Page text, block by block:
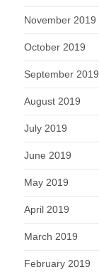
November 2019
October 2019
September 2019
August 2019
July 2019
June 2019
May 2019
April 2019
March 2019
February 2019